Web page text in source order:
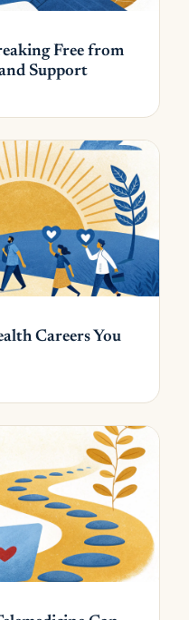
Free from
Support
Careers You